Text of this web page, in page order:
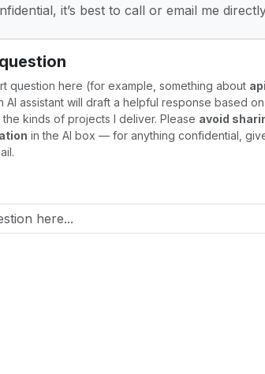
it’s best to call or email me
question here (for example, something about api
AI assistant will draft a helpful response based
kinds of projects I deliver. Please avoid
in the AI box — for anything confidential,